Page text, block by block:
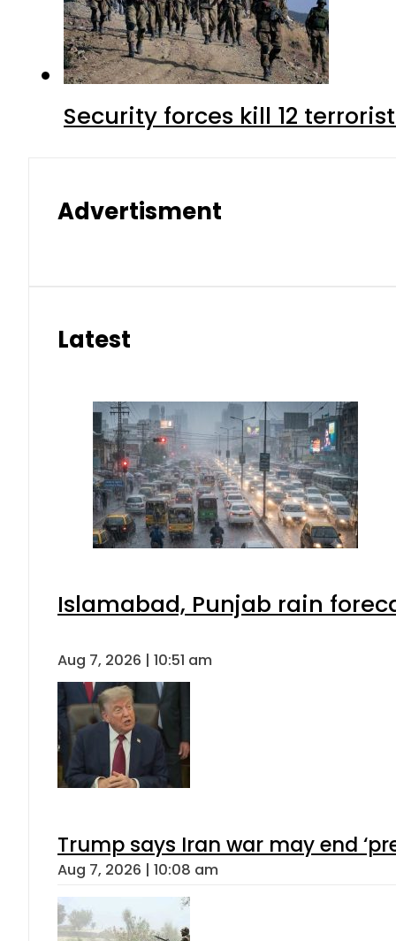
Security forces kill 12
Advertisment
Latest
Islamabad, Punjab rain
Aug 7, 2026 | 10:51 am
Trump says Iran war may end
Aug 7, 2026 | 10:08 am